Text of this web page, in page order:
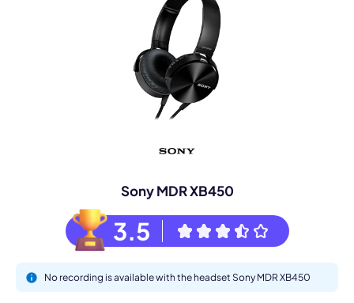
Sony MDR XB450
3.5
No recording is available with the headset Sony MDR XB450